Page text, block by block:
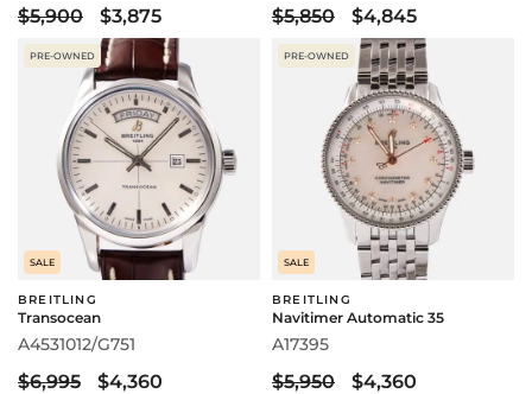
$5,900 $3,875 $5,850 $4,845
PRE-OWNED
SALE
BREITLING
Transocean
A4531012/G751
$6,995 $4,360
PRE-OWNED
SALE
BREITLING
Navitimer Automatic 35
A17395
$5,950 $4,360